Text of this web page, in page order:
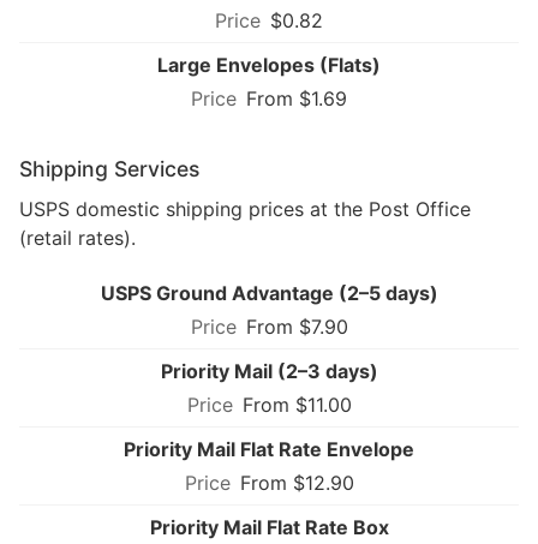
$0.82
Large Envelopes (Flats)
From $1.69
Shipping Services
USPS domestic shipping prices at the Post Office
(retail rates).
USPS Ground Advantage (2–5 days)
From $7.90
Priority Mail (2–3 days)
From $11.00
Priority Mail Flat Rate Envelope
From $12.90
Priority Mail Flat Rate Box